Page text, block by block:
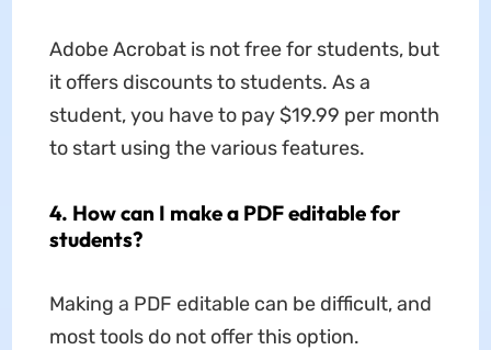
Adobe Acrobat is not free for students, but
it offers discounts to students. As a
student, you have to pay $19.99 per month
to start using the various features.
4. How can I make a PDF editable for
students?
Making a PDF editable can be difficult, and
most tools do not offer this option.